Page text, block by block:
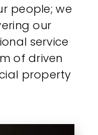
people; we
our
service
of driven
property